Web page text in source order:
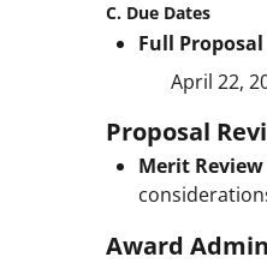
C. Due Dates
Full
April 22,
Proposal
Merit
Award